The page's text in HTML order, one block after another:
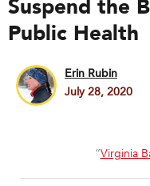
Suspend the
Public Health
Erin Rubin
July 28, 2020
“Virginia